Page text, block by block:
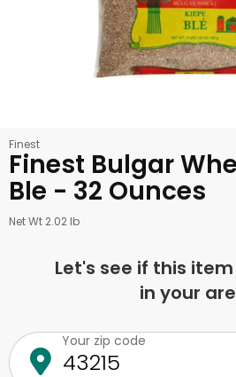
Finest
Finest Bulgar
Ble - 32 Ounces
Net Wt 2.02 lb
Let's see if this
in your
Your zip code